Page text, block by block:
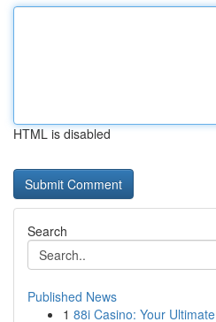
HTML is disabled
Search
Published News
1 88i Casino: Your